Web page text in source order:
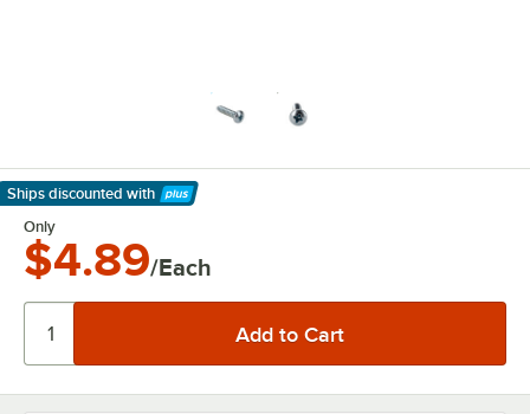
Ships discounted with
Learn More
Only
$4.89/Each